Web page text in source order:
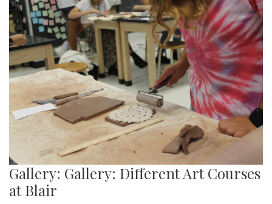
Gallery: Gallery: Different Art Courses
at Blair